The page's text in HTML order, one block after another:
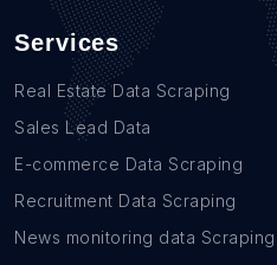
Services
Real Estate Data Scraping
Sales Lead Data
E-commerce Data Scraping
Recruitment Data Scraping
News monitoring data Scraping